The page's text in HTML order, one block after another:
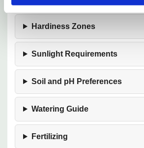
Hardiness Zones
Sunlight Requirements
Soil and pH Preferences
Watering Guide
Fertilizing